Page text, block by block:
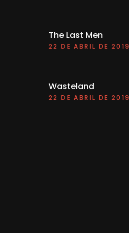
The Last Men
22 DE ABRIL DE 2019
Wasteland
22 DE ABRIL DE 2019